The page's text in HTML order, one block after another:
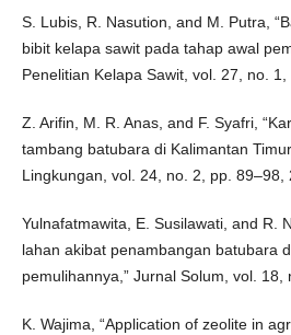
S. Lubis, R. Nasution, and M. Putra,
bibit kelapa sawit pada tahap awal
Penelitian Kelapa Sawit, vol. 27, no.
Z. Arifin, M. R. Anas, and F. Syafri,
tambang batubara di Kalimantan
Lingkungan, vol. 24, no. 2, pp. 89–98,
Yulnafatmawita, E. Susilawati, and R.
lahan akibat penambangan batubara
pemulihannya,” Jurnal Solum, vol. 18,
K. Wajima, “Application of zeolite in